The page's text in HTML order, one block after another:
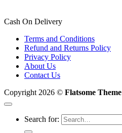
Cash On Delivery
Terms and Conditions
Refund and Returns Policy
Privacy Policy
About Us
Contact Us
Copyright 2026 © Flatsome Theme
Search for: